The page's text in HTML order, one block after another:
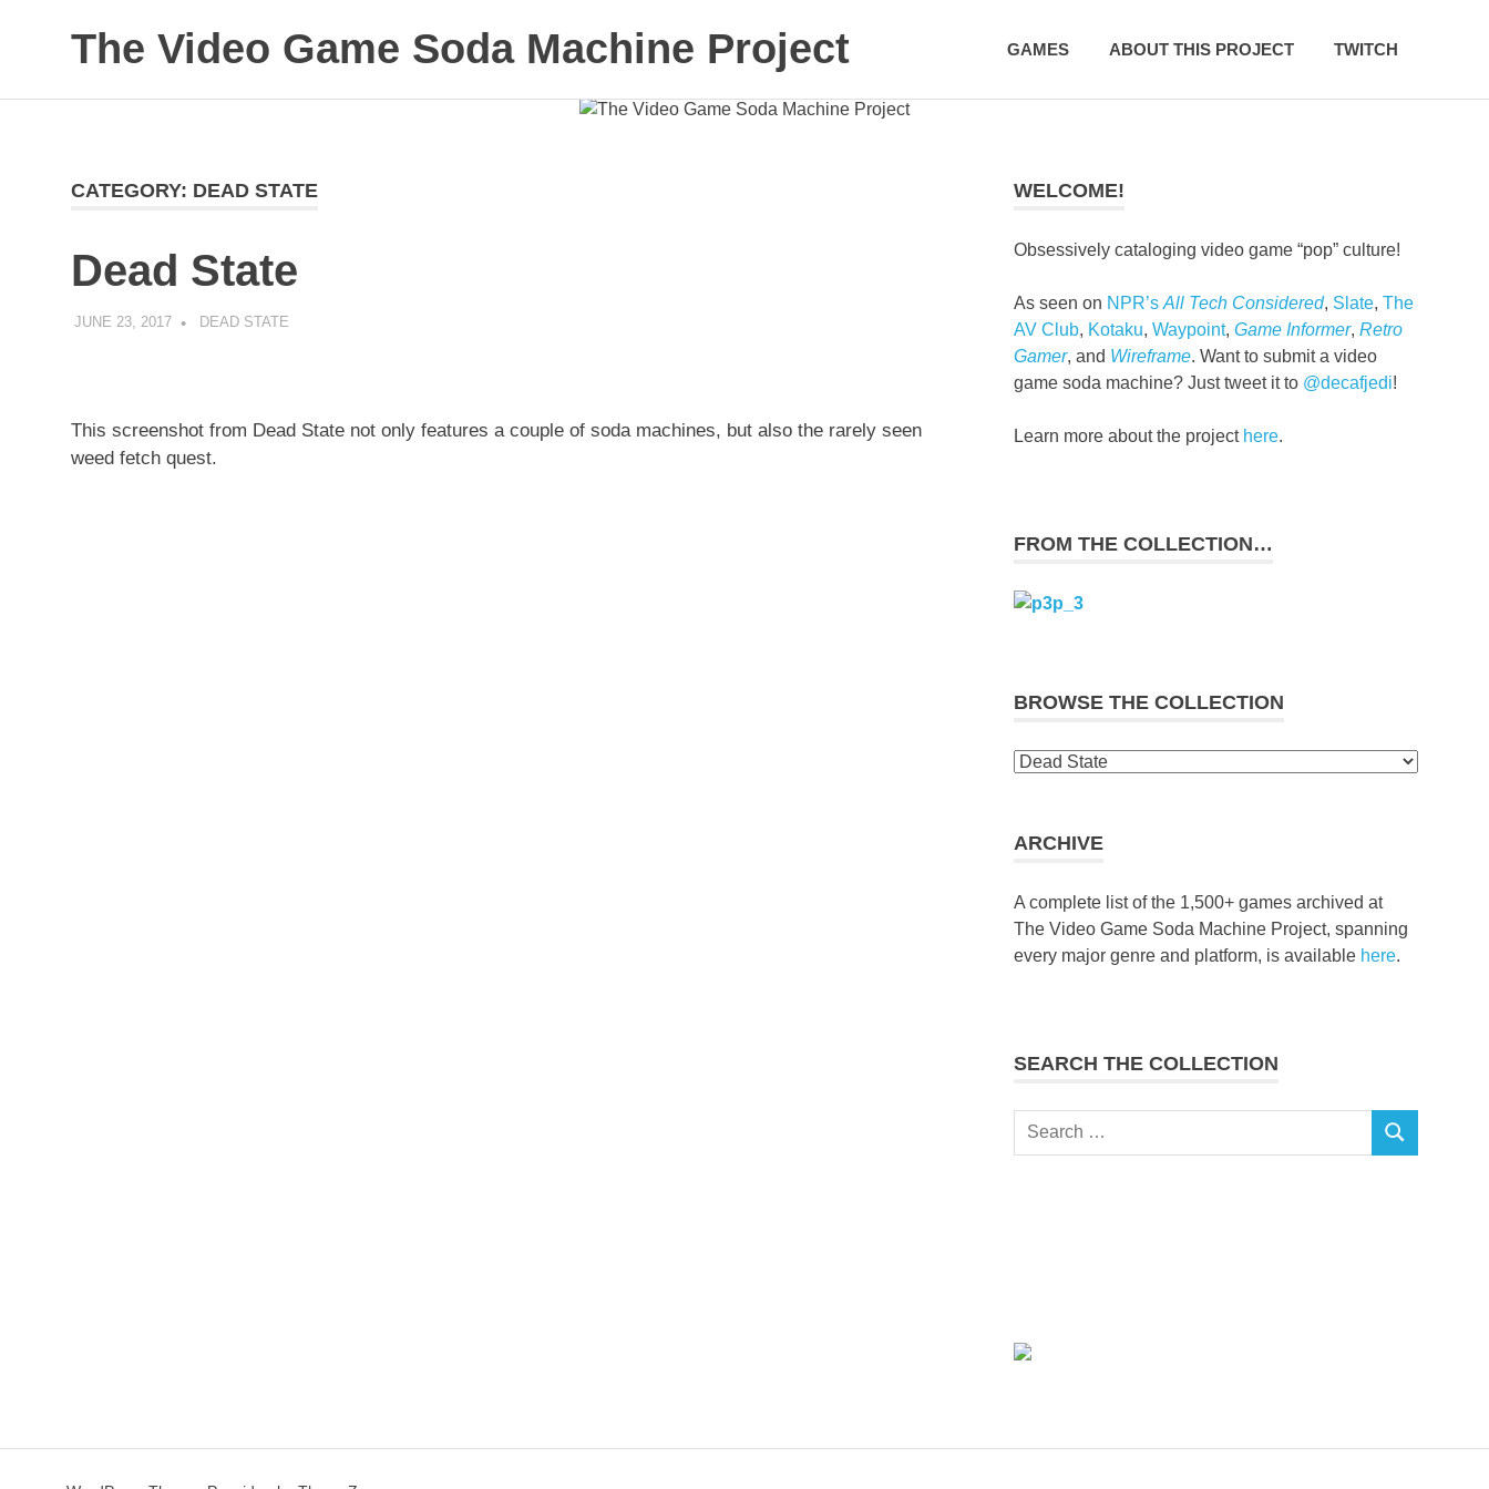
The Video Game Soda Machine Project
"Pop"
GAMES ABOUT THIS PROJECT TWITCH
CATEGORY: DEAD STATE
Dead State
JUNE 23, 2017 DECAFJEDI
DEAD STATE
This screenshot from Dead State not only features a couple of soda machines, but also the rarely seen
weed fetch quest.
WELCOME!
Obsessively cataloging video game “pop” culture!
As seen on NPR’sAll Tech Considered, Slate,The
AV Club, Kotaku,Waypoint,Game Informer,Retro
Gamer, and Wireframe. Want to submit a video
game soda machine? Just tweet it to @decafjedi!
Learn more about the project here.
FROM THE COLLECTION…
BROWSE THE COLLECTION
Browse
ARCHIVE
A complete list of the 1,500+ games archived at
The Video Game Soda Machine Project, spanning
every major genre and platform, is available here.
SEARCH THE COLLECTION
Search
SEARCH